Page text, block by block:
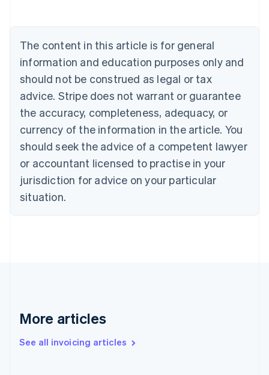
The content in this article is for general
information and education purposes only and
should not be construed as legal or tax
advice. Stripe does not warrant or guarantee
the accuracy, completeness, adequacy, or
currency of the information in the article. You
should seek the advice of a competent lawyer
or accountant licensed to practise in your
jurisdiction for advice on your particular
situation.
More articles
See all invoicing articles
Canada
English Français
Croatia
English Italiano
Cyprus
Czech Republic
English
Denmark
English
Estonia
English
English Svenska
France
Hong Kong SAR, China
English简体中文
Hungary